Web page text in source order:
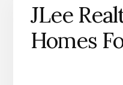
JLee
Homes